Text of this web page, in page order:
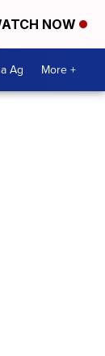
NOW
Ag More +